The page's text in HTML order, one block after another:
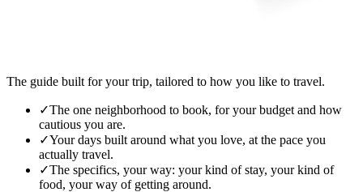
The guide built for your trip, tailored to how you like to travel.
✓The one neighborhood to book, for your budget and how
cautious you are.
✓Your days built around what you love, at the pace you
actually travel.
✓The specifics, your way: your kind of stay, your kind of
food, your way of getting around.